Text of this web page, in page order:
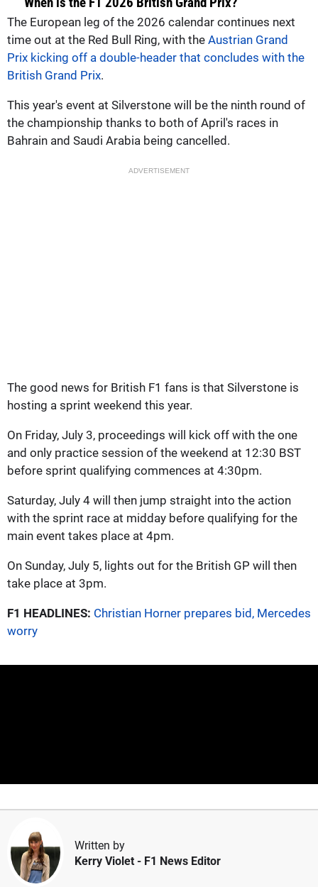
The European leg of the 2026 calendar continues next
time out at the Red Bull Ring, with the Austrian Grand
Prix kicking off a double-header that concludes with the
British Grand Prix.
This year's event at Silverstone will be the ninth round of
the championship thanks to both of April's races in
Bahrain and Saudi Arabia being cancelled.
ADVERTISEMENT
The good news for British F1 fans is that Silverstone is
hosting a sprint weekend this year.
On Friday, July 3, proceedings will kick off with the one
and only practice session of the weekend at 12:30 BST
before sprint qualifying commences at 4:30pm.
Saturday, July 4 will then jump straight into the action
with the sprint race at midday before qualifying for the
main event takes place at 4pm.
On Sunday, July 5, lights out for the British GP will then
take place at 3pm.
F1 HEADLINES: Christian Horner prepares bid, Mercedes
worry
Written by
Kerry Violet - F1 News Editor